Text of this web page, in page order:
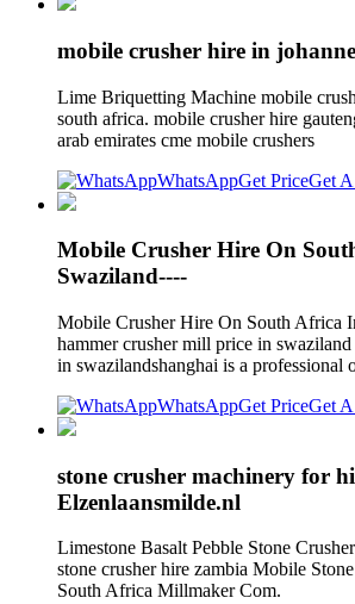
mobile crusher hire in
Lime Briquetting Machine mobile
south africa. mobile crusher hire
arab emirates cme mobile crushers
WhatsAppGet PriceGet
Mobile Crusher Hire On
Swaziland----
Mobile Crusher Hire On South Africa
hammer crusher mill price in
in swazilandshanghai is a professional
WhatsAppGet PriceGet
stone crusher machinery for
Elzenlaansmilde.nl
Limestone Basalt Pebble Stone
stone crusher hire zambia Mobile
South Africa Millmaker Com.